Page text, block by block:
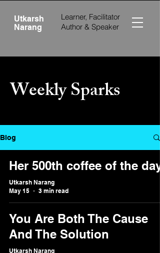
Utkarsh
Narang
Learner, Facilitator
Author & Speaker
Weekly Sparks
Blog
Her 500th coffee of the day
Utkarsh Narang
May 15
3 min read
You Are Both The Cause
And The Solution
Utkarsh Narang